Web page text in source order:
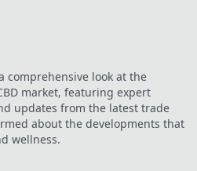
comprehensive look at the
market, featuring expert
updates from the latest trade
about the developments that
wellness.